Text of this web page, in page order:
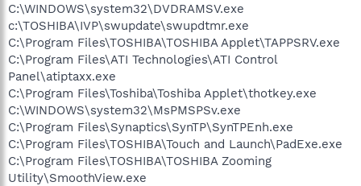
C:\WINDOWS\system32\DVDRAMSV.exe
c:\TOSHIBA\IVP\swupdate\swupdtmr.exe
C:\Program Files\TOSHIBA\TOSHIBA Applet\TAPPSRV.exe
C:\Program Files\ATI Technologies\ATI Control
Panel\atiptaxx.exe
C:\Program Files\Toshiba\Toshiba Applet\thotkey.exe
C:\WINDOWS\system32\MsPMSPSv.exe
C:\Program Files\Synaptics\SynTP\SynTPEnh.exe
C:\Program Files\TOSHIBA\Touch and Launch\PadExe.exe
C:\Program Files\TOSHIBA\TOSHIBA Zooming
Utility\SmoothView.exe